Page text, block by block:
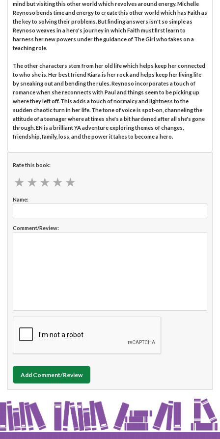
mind but visiting this other world which revolves around energy. Michelle
Reynoso bends time and energy to create this other world which has Faith as
the key to solving their problems. But finding answers isn't so simple as
Reynoso weaves in a hero's journey in which Faith must first learn to
harness her new powers under the guidance of The Girl who takes on a
teaching role.
The other characters stem from her old life which helps keep her connected
to who she is. Her best friend Kiara is her rock and helps keep her living life
by sneaking out and bending the rules. Reynoso incorporates a touch of
romance when she reconnects with Paul and things seem to be picking up
where they left off. This adds a touch of normalcy and lightness to the
sudden chaotic turn in her life. The tone of voice is spot-on, channeling the
attitude of a teenager where at times she's a bit hardened after all she's gone
through. EN is a brilliant YA adventure exploring themes of changes,
friendship, family, loss, and the power it takes to become a hero.
Rate this book:
★ ★ ★ ★ ★
★ ★ ★ ★ ★
Name:
Comment/Review:
Add Comment/Review